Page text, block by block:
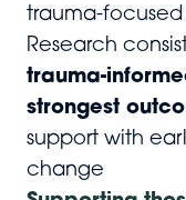
trauma-
Research
trauma-
strongest
support with
change